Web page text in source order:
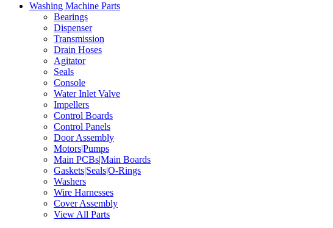
Washing Machine Parts
Bearings
Dispenser
Transmission
Drain Hoses
Agitator
Seals
Console
Water Inlet Valve
Impellers
Control Boards
Control Panels
Door Assembly
Motors|Pumps
Main PCBs|Main Boards
Gaskets|Seals|O-Rings
Washers
Wire Harnesses
Cover Assembly
View All Parts